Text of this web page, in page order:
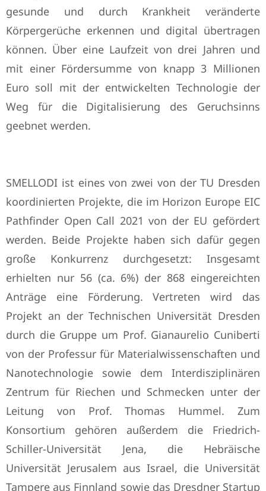
gesunde und durch Krankheit veränderte
Körpergerüche erkennen und digital übertragen
können. Über eine Laufzeit von drei Jahren und
mit einer Fördersumme von knapp 3 Millionen
Euro soll mit der entwickelten Technologie der
Weg für die Digitalisierung des Geruchsinns
geebnet werden.
SMELLODI ist eines von zwei von der TU Dresden
koordinierten Projekte, die im Horizon Europe EIC
Pathfinder Open Call 2021 von der EU gefördert
werden. Beide Projekte haben sich dafür gegen
große Konkurrenz durchgesetzt: Insgesamt
erhielten nur 56 (ca. 6%) der 868 eingereichten
Anträge eine Förderung. Vertreten wird das
Projekt an der Technischen Universität Dresden
durch die Gruppe um Prof. Gianaurelio Cuniberti
von der Professur für Materialwissenschaften und
Nanotechnologie sowie dem Interdisziplinären
Zentrum für Riechen und Schmecken unter der
Leitung von Prof. Thomas Hummel. Zum
Konsortium gehören außerdem die Friedrich-
Schiller-Universität Jena, die Hebräische
Universität Jerusalem aus Israel, die Universität
Tampere aus Finnland sowie das Dresdner Startup